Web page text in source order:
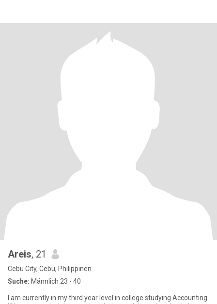
Areis, 21
Cebu City, Cebu, Philippinen
Suche: Männlich 23 - 40
I am currently in my third year level in college studying Accounting.